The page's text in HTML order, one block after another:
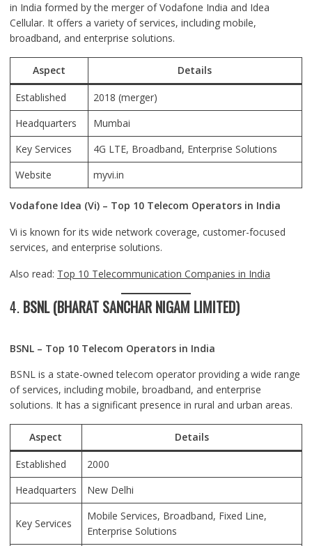
in India formed by the merger of Vodafone India and Idea
Cellular. It offers a variety of services, including mobile,
broadband, and enterprise solutions.
Aspect Details
Established
2018 (merger)
Headquarters
Mumbai
Key Services
4G LTE, Broadband, Enterprise Solutions
Website
myvi.in
Vodafone Idea (Vi) – Top 10 Telecom Operators in India
Vi is known for its wide network coverage, customer-focused
services, and enterprise solutions.
Also read: Top 10 Telecommunication Companies in India
4. BSNL (BHARAT SANCHAR NIGAM LIMITED)
BSNL – Top 10 Telecom Operators in India
BSNL is a state-owned telecom operator providing a wide range
of services, including mobile, broadband, and enterprise
solutions. It has a significant presence in rural and urban areas.
Aspect Details
Established
2000
Headquarters
New Delhi
Key Services
Mobile Services, Broadband, Fixed Line,
Enterprise Solutions